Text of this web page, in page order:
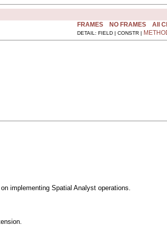
FRAMES NO FRAMES All
DETAIL: FIELD | CONSTR |
implementing Spatial Analyst operations.